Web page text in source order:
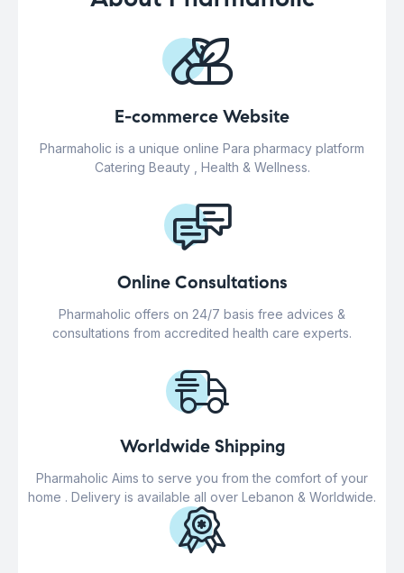
E-commerce Website
Pharmaholic is a unique online Para pharmacy platform
Catering Beauty , Health & Wellness.
Online Consultations
Pharmaholic offers on 24/7 basis free advices &
consultations from accredited health care experts.
Worldwide Shipping
Pharmaholic Aims to serve you from the comfort of your
home . Delivery is available all over Lebanon & Worldwide.